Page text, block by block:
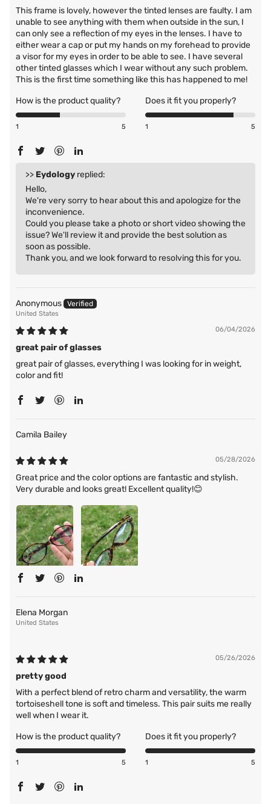
This frame is lovely, however the tinted lenses are faulty. I am
unable to see anything with them when outside in the sun, I
can only see a reflection of my eyes in the lenses. I have to
either wear a cap or put my hands on my forehead to provide
a visor for my eyes in order to be able to see. I have several
other tinted glasses which I wear without any such problem.
This is the first time something like this has happened to me!
How is the product quality?
1 5
Does it fit you properly?
1 5
>> Eydology replied:
Hello,
We're very sorry to hear about this and apologize for the
inconvenience.
Could you please take a photo or short video showing the
issue? We'll review it and provide the best solution as
soon as possible.
Thank you, and we look forward to resolving this for you.
Anonymous
United States
06/04/2026
great pair of glasses
great pair of glasses, everything I was looking for in weight,
color and fit!
Camila Bailey
05/28/2026
Great price and the color options are fantastic and stylish.
Very durable and looks great! Excellent quality!😊
Elena Morgan
United States
05/26/2026
pretty good
With a perfect blend of retro charm and versatility, the warm
tortoiseshell tone is soft and timeless. This pair suits me really
well when I wear it.
How is the product quality?
1 5
Does it fit you properly?
1 5